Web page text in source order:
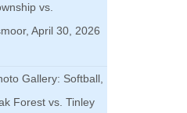
vs.
April 30, 2026
Gallery: Softball,
Forest vs. Tinley